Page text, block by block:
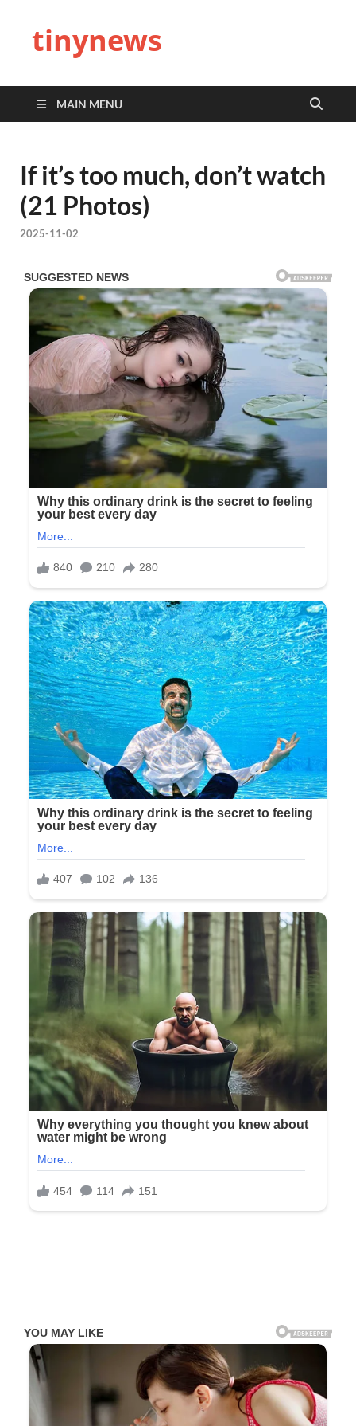
tinynews
MAIN MENU
If it’s too much, don’t watch
(21 Photos)
2025-11-02